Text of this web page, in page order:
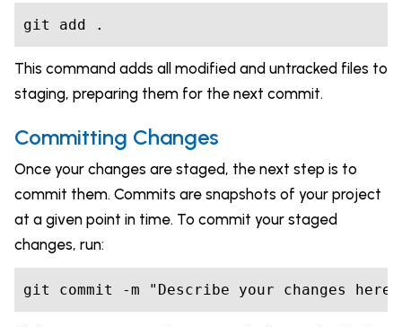
git add .
This command adds all modified and untracked files to
staging, preparing them for the next commit.
Committing Changes
Once your changes are staged, the next step is to
commit them. Commits are snapshots of your project
at a given point in time. To commit your staged
changes, run:
git commit -m "Describe your changes here"